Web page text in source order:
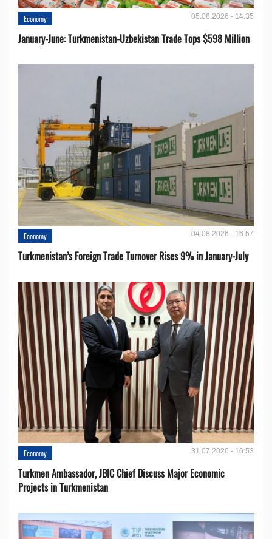
Economy 05.08.2026 - 14:35
January-June: Turkmenistan-Uzbekistan Trade Tops $598 Million
Economy 04.08.2026 - 16:57
Turkmenistan’s Foreign Trade Turnover Rises 9% in January-July
Economy 31.07.2026 - 16:53
Turkmen Ambassador, JBIC Chief Discuss Major Economic
Projects in Turkmenistan